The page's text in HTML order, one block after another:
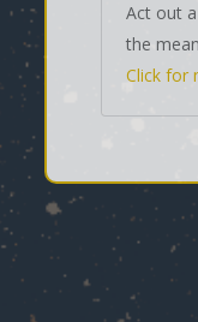
Act out
the
Click for